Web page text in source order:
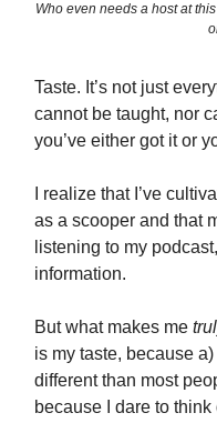
Who even needs a host at
Taste. It’s not just
cannot be taught, nor
you’ve either got it or
I realize that I’ve
as a scooper and that
listening to my
information.
But what makes me
is my taste, because
different than most
because I dare to